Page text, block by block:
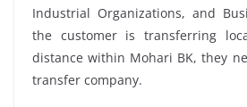
Industrial Organizations, and
the customer is transferring
distance within Mohari BK, they
transfer company.